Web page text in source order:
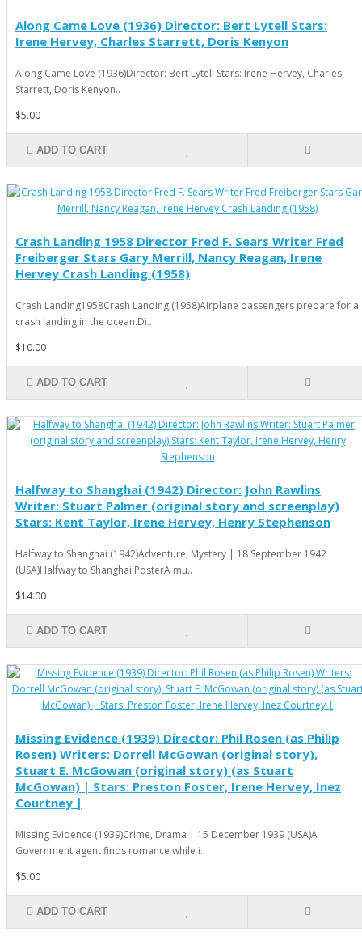
Along Came Love (1936) Director: Bert Lytell Stars:
Irene Hervey, Charles Starrett, Doris Kenyon
Along Came Love (1936)Director: Bert Lytell Stars: Irene Hervey, Charles
Starrett, Doris Kenyon..
$5.00
ADD TO CART
Crash Landing 1958 Director Fred F. Sears Writer Fred
Freiberger Stars Gary Merrill, Nancy Reagan, Irene
Hervey Crash Landing (1958)
Crash Landing1958Crash Landing (1958)Airplane passengers prepare for a
crash landing in the ocean.Di..
$10.00
ADD TO CART
Halfway to Shanghai (1942) Director: John Rawlins
Writer: Stuart Palmer (original story and screenplay)
Stars: Kent Taylor, Irene Hervey, Henry Stephenson
Halfway to Shanghai (1942)Adventure, Mystery | 18 September 1942
(USA)Halfway to Shanghai PosterA mu..
$14.00
ADD TO CART
Missing Evidence (1939) Director: Phil Rosen (as Philip
Rosen) Writers: Dorrell McGowan (original story),
Stuart E. McGowan (original story) (as Stuart
McGowan) | Stars: Preston Foster, Irene Hervey, Inez
Courtney |
Missing Evidence (1939)Crime, Drama | 15 December 1939 (USA)A
Government agent finds romance while i..
$5.00
ADD TO CART